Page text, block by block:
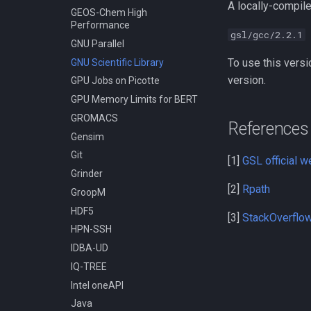
Compiling LAPACK
Compiling LLVM
Compiling MAGMA
Compiling MMC (Mesh-based
Monte Carlo)
Compiling MUSCLE
Compiling Meraculous
Compiling Mothur
Compiling NAMD
Compiling NCBI BLAST
Compiling NCBI C++ Toolkit
Compiling NCBI NGS
Compiling NCBI SRA Toolkit
Compiling NetCDF
Compiling OpenBLAS
Compiling OpenFOAM.com
v1806
GEOS-Chem High
Performance
GNU Parallel
GNU Scientific Library
GPU Jobs on Picotte
GPU Memory Limits for BERT
GROMACS
Gensim
Git
Grinder
GroopM
HDF5
HPN-SSH
IDBA-UD
IQ-TREE
Intel oneAPI
Java
A locally-
gsl/gcc/2.2.1
To use this
version.
References
[1] GSL official
[2] Rpath
[3]